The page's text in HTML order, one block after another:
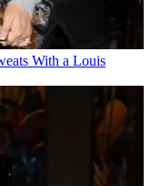
With a Louis